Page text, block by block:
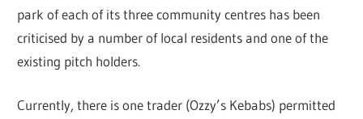
park of each of its three community centres has been
criticised by a number of local residents and one of the
existing pitch holders.
Currently, there is one trader (Ozzy’s Kebabs) permitted